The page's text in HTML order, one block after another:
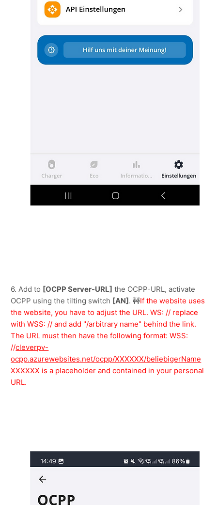
6. Add to [OCPP Server-URL] the OCPP-URL, activate
OCPP using the tilting switch [AN]. 🚧If the website uses
the website, you have to adjust the URL. WS: // replace
with WSS: // and add "/arbitrary name" behind the link.
The URL must then have the following format: WSS:
//cleverpv-
ocpp.azurewebsites.net/ocpp/XXXXXX/beliebigerName
XXXXXX is a placeholder and contained in your personal
URL.